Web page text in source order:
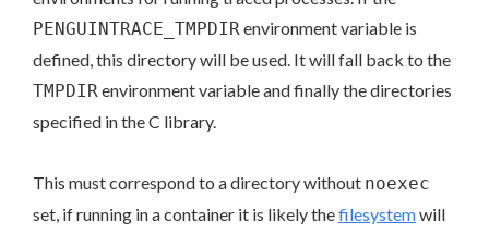
PENGUINTRACE_TMPDIRenvironment variable is
defined, this directory will be used. It will fall back to the
TMPDIRenvironment variable and finally the directories
specified in the C library.
This must correspond to a directory without noexec
set, if running in a container it is likely thefilesystemwill